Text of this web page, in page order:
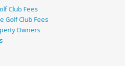
Club Fees
Golf Club Fees
Owners